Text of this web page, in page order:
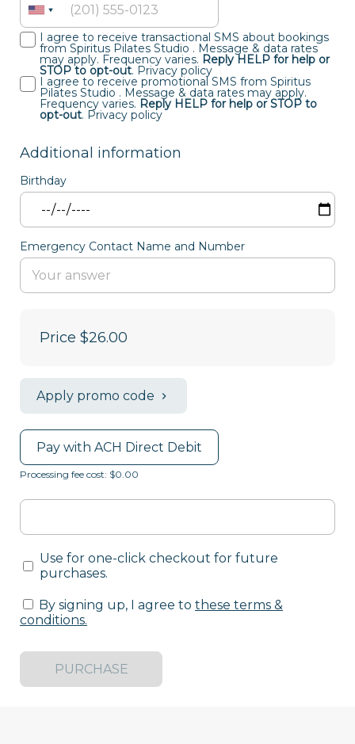
I agree to receive transactional SMS about bookings
from Spiritus Pilates Studio . Message & data rates
may apply. Frequency varies. Reply HELP for help or
STOP to opt-out. Privacy policy
I agree to receive promotional SMS from Spiritus
Pilates Studio . Message & data rates may apply.
Frequency varies. Reply HELP for help or STOP to
opt-out. Privacy policy
Additional information
Birthday
Emergency Contact Name and Number
Price $26.00
Apply promo code
Pay with ACH Direct Debit
Processing fee cost: $0.00
Use for one-click checkout for future
purchases.
By signing up, I agree to these terms &
conditions.
PURCHASE